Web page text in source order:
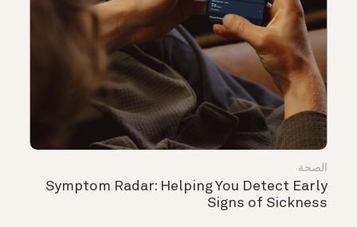
الصحة
Symptom Radar: Helping You Detect Early
Signs of Sickness